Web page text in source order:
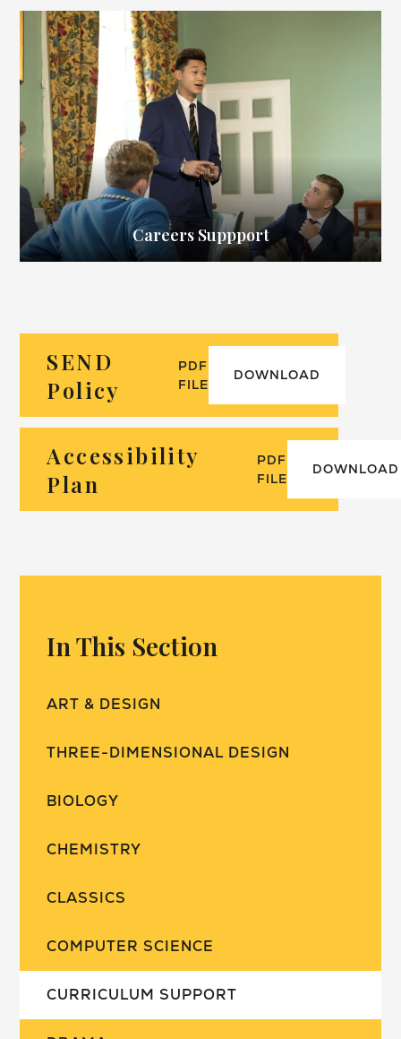
Careers Suppport
SEND
Policy
PDF
FILE
DOWNLOAD
Accessibility
Plan
PDF
FILE
DOWNLOAD
In This Section
ART & DESIGN
THREE-DIMENSIONAL DESIGN
BIOLOGY
CHEMISTRY
CLASSICS
COMPUTER SCIENCE
CURRICULUM SUPPORT